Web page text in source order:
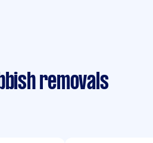
removals